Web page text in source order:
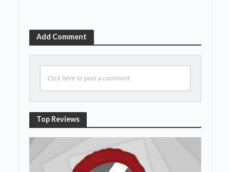
Add Comment
Click here to post a comment
Top Reviews